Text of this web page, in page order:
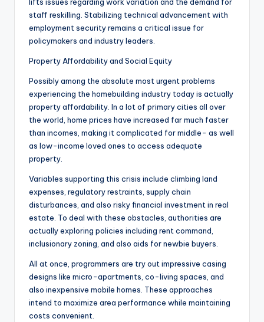
staff reskilling. Stabilizing technical advancement with
employment security remains a critical issue for
policymakers and industry leaders.
Property Affordability and Social Equity
Possibly among the absolute most urgent problems
experiencing the homebuilding industry today is actually
property affordability. In a lot of primary cities all over
the world, home prices have increased far much faster
than incomes, making it complicated for middle- as well
as low-income loved ones to access adequate
property.
Variables supporting this crisis include climbing land
expenses, regulatory restraints, supply chain
disturbances, and also risky financial investment in real
estate. To deal with these obstacles, authorities are
actually exploring policies including rent command,
inclusionary zoning, and also aids for newbie buyers.
All at once, programmers are try out impressive casing
designs like micro-apartments, co-living spaces, and
also inexpensive mobile homes. These approaches
intend to maximize area performance while maintaining
costs convenient.